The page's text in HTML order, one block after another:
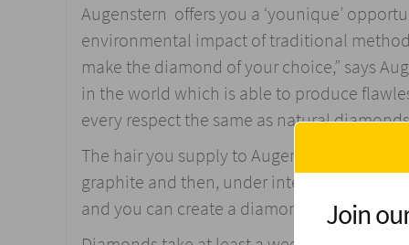
Augenstern offers you a ‘younique’
environmental impact of traditional
make the diamond of your choice,” says
in the world which is able to produce
every respect the same as natural
The hair you supply to Augenstern is dried
graphite and then, under intense heat and
and you can create a diamond any size,
Join